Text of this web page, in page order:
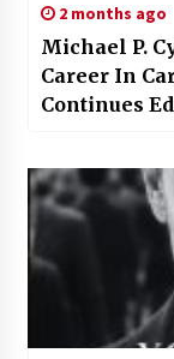
2 months ago
Michael P.
Career In
Continues